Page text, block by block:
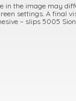
in the image may
settings. A final
– slips 5005